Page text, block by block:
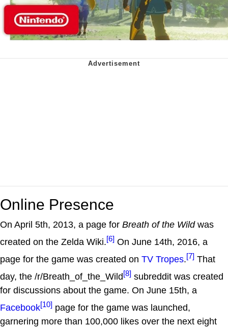
Online Presence
On April 5th, 2013, a page for Breath of the Wildwas
created on the Zelda Wiki.[6] On June 14th, 2016, a
page for the game was created on TV Tropes.[7] That
day, the /r/Breath_of_the_Wild[8] subreddit was created
for discussions about the game. On June 15th, a
Facebook[10] page for the game was launched,
garnering more than 100,000 likes over the next eight